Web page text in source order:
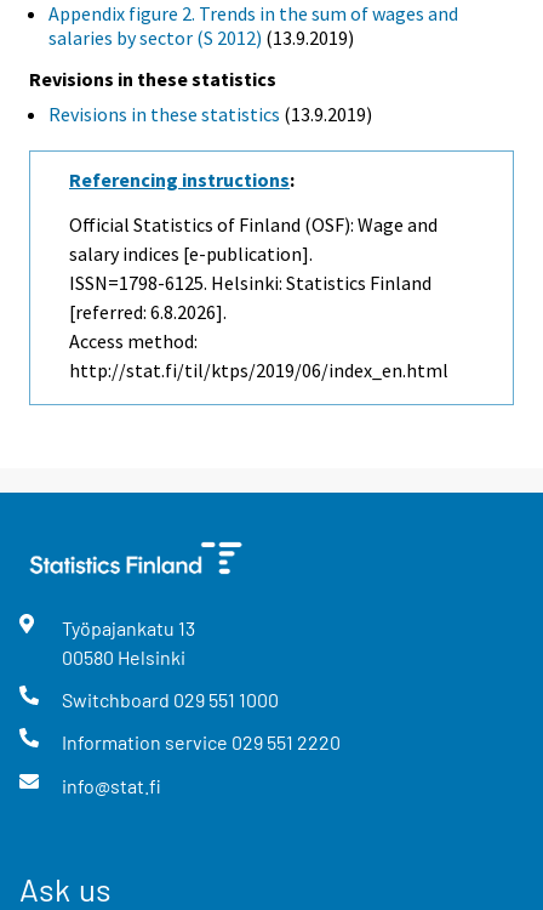
Appendix figure 2. Trends in the sum of wages and
salaries by sector (S 2012) (13.9.2019)
Revisions in these statistics
Revisions in these statistics (13.9.2019)
Referencing instructions:
Official Statistics of Finland (OSF): Wage and
salary indices [e-publication].
ISSN=1798-6125. Helsinki: Statistics Finland
[referred: 6.8.2026].
Access method:
http://stat.fi/til/ktps/2019/06/index_en.html
Työpajankatu 13
00580 Helsinki
Switchboard 029 551 1000
Information service 029 551 2220
info@stat.fi
Ask us